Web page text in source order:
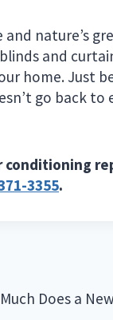
and nature’s
and
home. Just
go back to
conditioning
3355.
Does a